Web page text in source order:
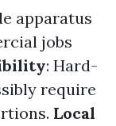
apparatus
jobs
: Hard-
require
Local